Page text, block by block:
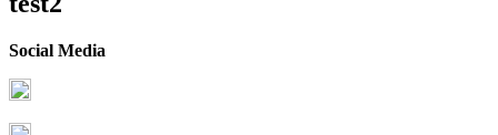
Social Media